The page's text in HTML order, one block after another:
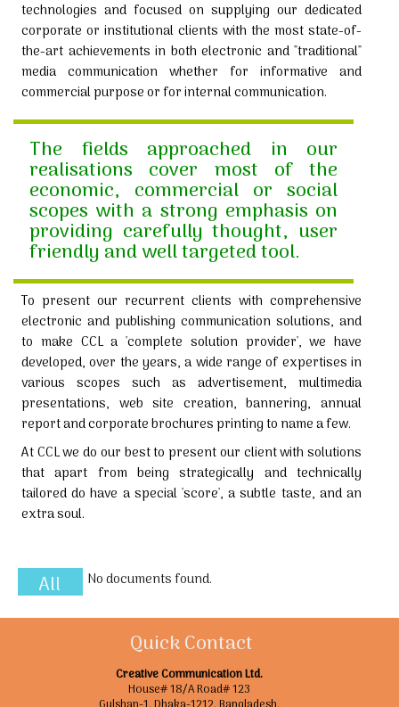
technologies and focused on supplying our dedicated
corporate or institutional clients with the most state-of-
the-art achievements in both electronic and "traditional"
media communication whether for informative and
commercial purpose or for internal communication.
The fields approached in our
realisations cover most of the
economic, commercial or social
scopes with a strong emphasis on
providing carefully thought, user
friendly and well targeted tool.
To present our recurrent clients with comprehensive
electronic and publishing communication solutions, and
to make CCL a 'complete solution provider', we have
developed, over the years, a wide range of expertises in
various scopes such as advertisement, multimedia
presentations, web site creation, bannering, annual
report and corporate brochures printing to name a few.
At CCL we do our best to present our client with solutions
that apart from being strategically and technically
tailored do have a special 'score', a subtle taste, and an
extra soul.
All No documents found.
Quick Contact
Creative Communication Ltd.
House# 18/A Road# 123